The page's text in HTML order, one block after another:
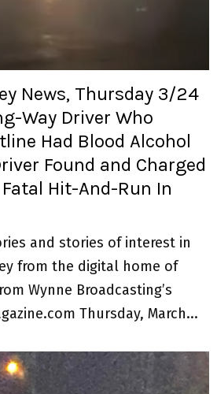
News, Thursday 3/24
Way Driver Who
Had Blood Alcohol
Found and Charged
Hit-And-Run In
and stories of interest in
from the digital home of
Wynne Broadcasting’s
Thursday, March...